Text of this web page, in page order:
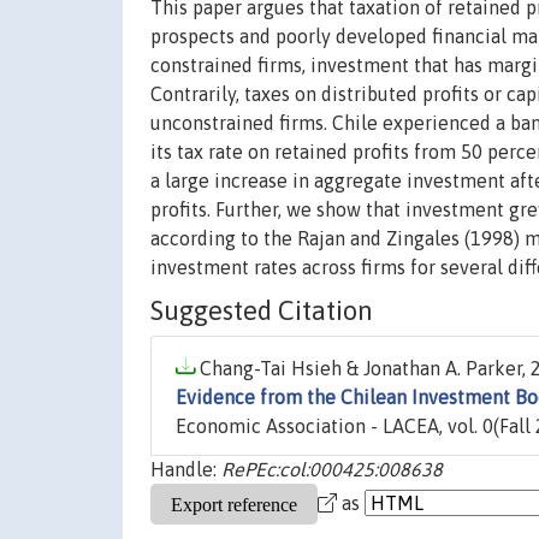
This paper argues that taxation of retained
prospects and poorly developed financial
constrained firms, investment that has
Contrarily, taxes on distributed profits or
unconstrained firms. Chile experienced a
its tax rate on retained profits from 50
a large increase in aggregate investment
profits. Further, we show that investment
according to the Rajan and Zingales (1998)
investment rates across firms for several
Suggested Citation
Chang-Tai Hsieh & Jonathan A. Parker,
Evidence from the Chilean Investment
Economic Association - LACEA, vol. 0(Fall
Handle: RePEc:col:000425:008638
as